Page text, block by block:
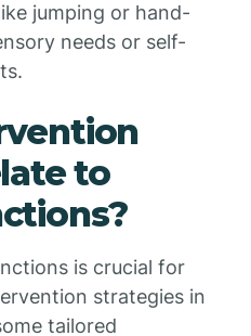
jumping or hand-
needs or self-
to
is crucial for
strategies in
tailored